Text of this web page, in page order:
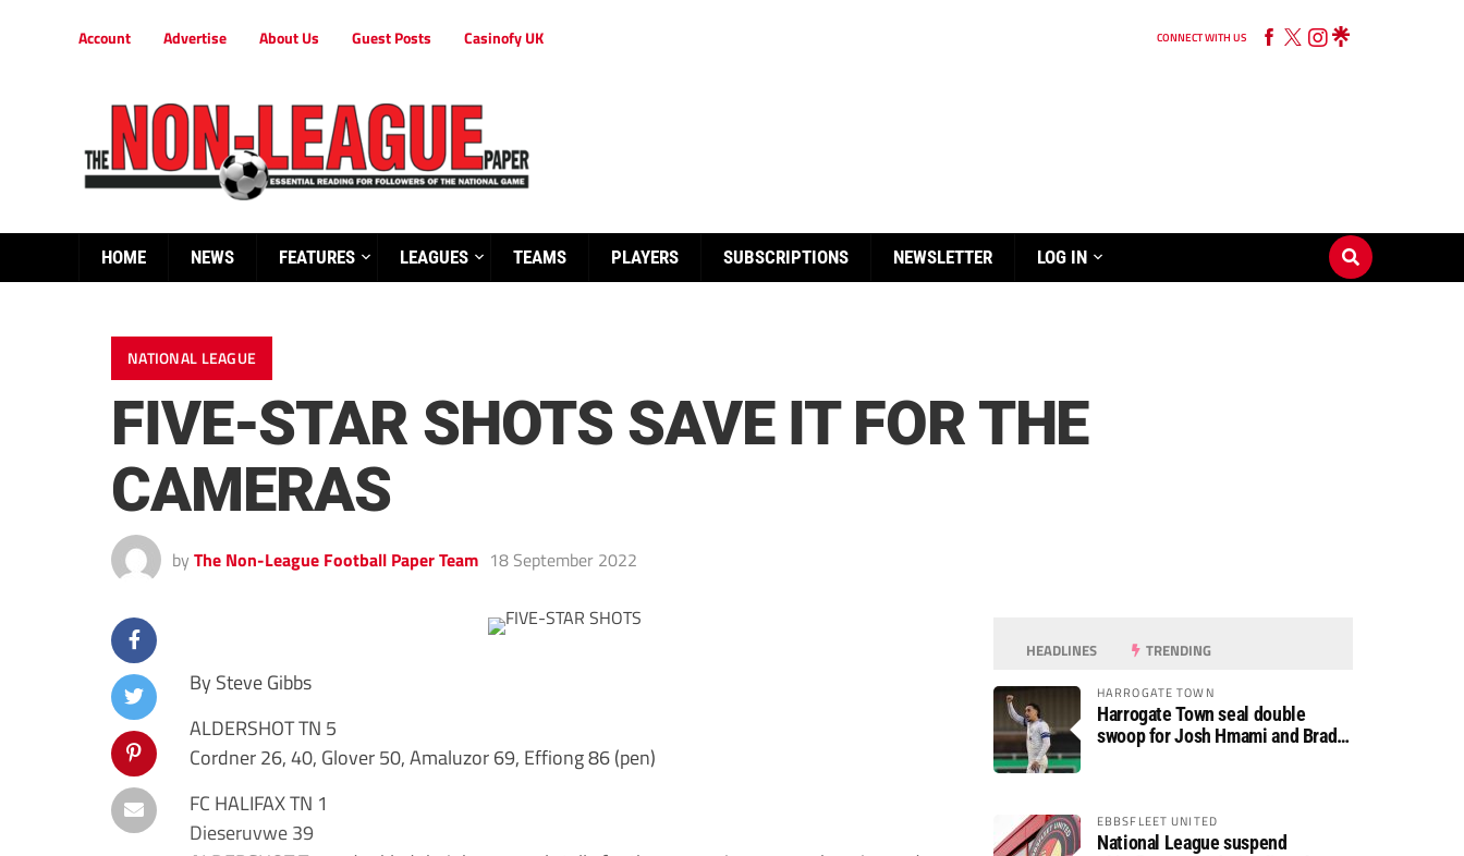
Account Advertise About Us Guest Posts Casinofy UK CONNECT WITH US
HOME NEWS FEATURES LEAGUES TEAMS PLAYERS SUBSCRIPTIONS NEWSLETTER LOG IN
NATIONAL LEAGUE
FIVE-STAR SHOTS SAVE IT FOR THE
CAMERAS
by The Non-League Football Paper Team 18 September 2022
By Steve Gibbs
ALDERSHOT TN 5
Cordner 26, 40, Glover 50, Amaluzor 69, Effiong 86 (pen)
FC HALIFAX TN 1
Dieseruvwe 39
HEADLINES TRENDING
HARROGATE TOWN
Harrogate Town seal double
swoop for Josh Hmami and Brad
EBBSFLEET UNITED
National League suspend